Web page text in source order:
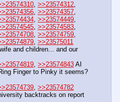
, >>23574312
, >>23574357
, >>23574449
, >>23574583
, >>23574759
, >>23575011
and children... and our
, >>23574843 AI
Finger to Pinky it seems?
>>23574782
backtracks on report